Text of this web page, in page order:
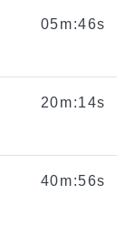
05m:46s
20m:14s
40m:56s